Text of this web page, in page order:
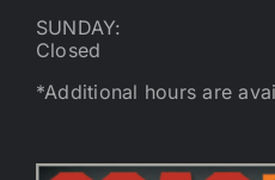
SUNDAY:
Closed
*Additional hours are